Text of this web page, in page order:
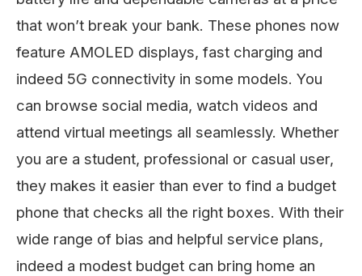
that won’t break your bank. These phones now
feature AMOLED displays, fast charging and
indeed 5G connectivity in some models. You
can browse social media, watch videos and
attend virtual meetings all seamlessly. Whether
you are a student, professional or casual user,
they makes it easier than ever to find a budget
phone that checks all the right boxes. With their
wide range of bias and helpful service plans,
indeed a modest budget can bring home an